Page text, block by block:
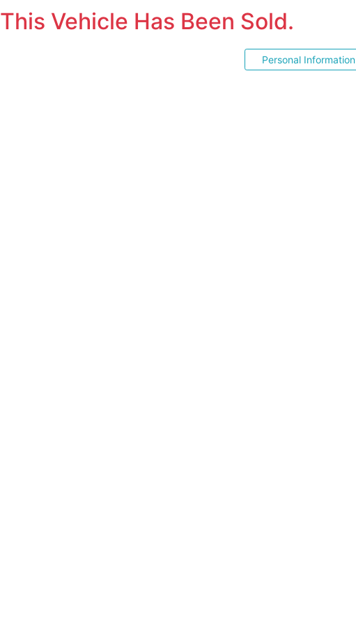
This Vehicle Has Been Sold.
Personal Information